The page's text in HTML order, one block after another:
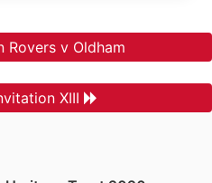
Rovers v Oldham
XIII